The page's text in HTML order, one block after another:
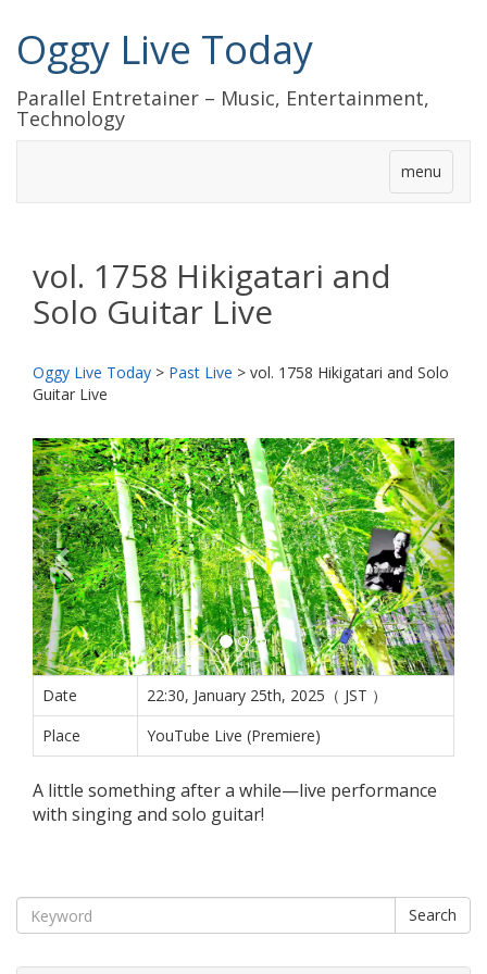
Oggy Live Today
Parallel Entretainer – Music, Entertainment,
Technology
menu
vol. 1758 Hikigatari and
Solo Guitar Live
Oggy Live Today > Past Live > vol. 1758 Hikigatari and Solo
Guitar Live
前
へ
次
へ
Date
22:30, January 25th, 2025（ JST ）
Place
YouTube Live (Premiere)
A little something after a while—live performance
with singing and solo guitar!
Search